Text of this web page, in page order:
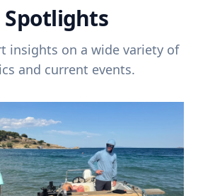
Spotlights
insights on a wide variety of
and current events.